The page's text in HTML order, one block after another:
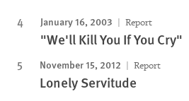
January 16, 2003 Report
"We'll Kill You If You Cry"
November 15, 2012 Report
Lonely Servitude